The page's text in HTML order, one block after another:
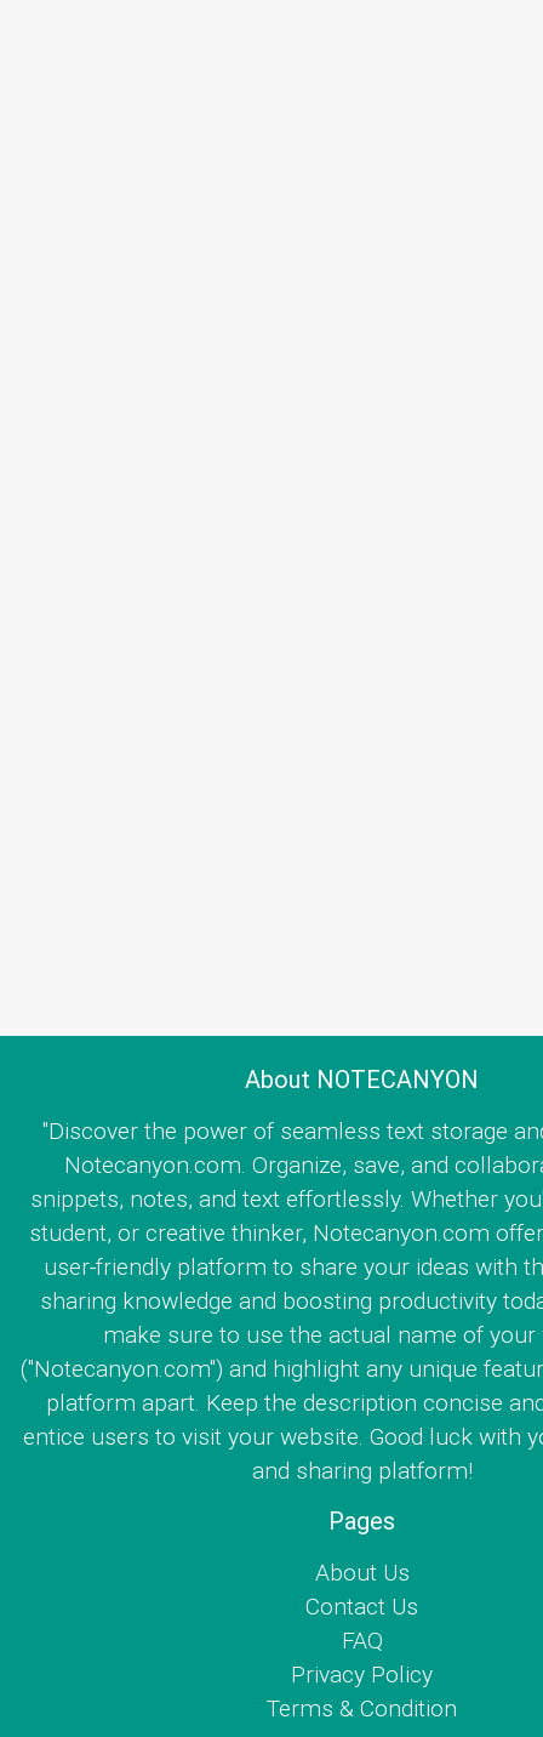
About NOTECANYON
"Discover the power of seamless text storage
Notecanyon.com. Organize, save, and
snippets, notes, and text effortlessly. Whether
student, or creative thinker, Notecanyon.com
user-friendly platform to share your ideas with
sharing knowledge and boosting productivity
make sure to use the actual name of your
("Notecanyon.com") and highlight any unique
platform apart. Keep the description concise
entice users to visit your website. Good luck with
and sharing platform!
Pages
About Us
Contact Us
FAQ
Privacy Policy
Terms & Condition